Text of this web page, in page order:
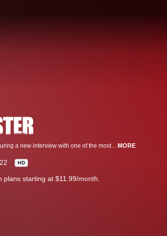
A look inside the infamous Gambino mob family, featuring a new interview with one of the most notorious hit men in mafia history, Sammy 'The Bull' Gravano. MORE
HD
plans starting at $11.99/month.